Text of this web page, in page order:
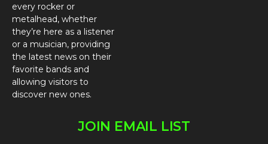
every rocker or
metalhead, whether
they’re here as a listener
or a musician, providing
the latest news on their
favorite bands and
allowing visitors to
discover new ones.
JOIN EMAIL LIST